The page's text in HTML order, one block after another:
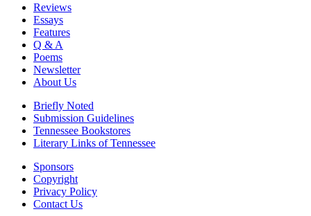
Reviews
Essays
Features
Q & A
Poems
Newsletter
About Us
Briefly Noted
Submission Guidelines
Tennessee Bookstores
Literary Links of Tennessee
Sponsors
Copyright
Privacy Policy
Contact Us